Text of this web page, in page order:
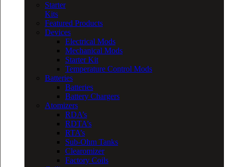
Starter
Kits
Featured Products
Devices
Electrical Mods
Mechanical Mods
Starter Kit
Temperature Control Mods
Batteries
Batteries
Battery Chargers
Atomizers
RDA’s
RDTA’s
RTA’s
Sub-Ohm Tanks
Clearomizer
Factory Coils